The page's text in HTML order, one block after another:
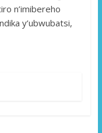
n’imibereho
y’ubwubatsi,